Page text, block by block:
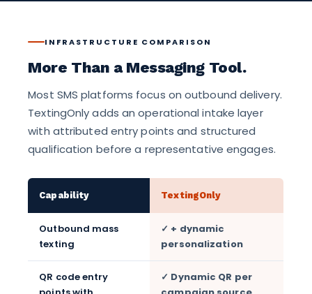
INFRASTRUCTURE COMPARISON
More Than a Messaging Tool.
Most SMS platforms focus on outbound delivery.
TextingOnly adds an operational intake layer
with attributed entry points and structured
qualification before a representative engages.
Capability TextingOnly
Outbound mass
texting
✓ + dynamic
personalization
QR code entry
✓ Dynamic QR per